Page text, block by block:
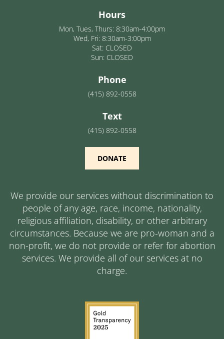
Hours
Mon, Tues, Thurs: 8:30am-4:00pm
Wed, Fri: 8:30am-3:00pm
Sat: CLOSED
Sun: CLOSED
Phone
(415) 892-0558
Text
(415) 892-0558
DONATE
We provide our services without discrimination to
people of any age, race, income, nationality,
religious affiliation, disability, or other arbitrary
circumstances. Because we are pro-woman and a
non-profit, we do not provide or refer for abortion
services. We provide all of our services at no
charge.